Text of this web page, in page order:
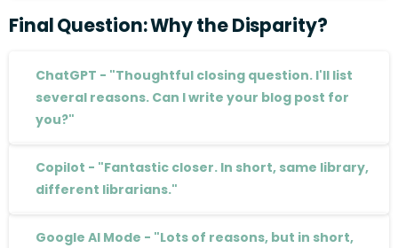
FinalQuestion:WhytheDisparity?
ChatGPT - "Thoughtful closing question. I'll list
several reasons. Can I write your blog post for
you?"
Copilot - "Fantastic closer. In short, same library,
different librarians."
Google AI Mode - "Lots of reasons, but in short,